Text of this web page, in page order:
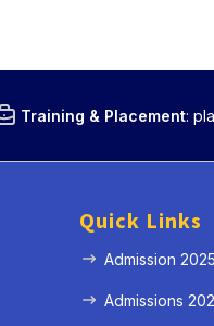
Training & Placement:
Quick Links
Admission
Admissions